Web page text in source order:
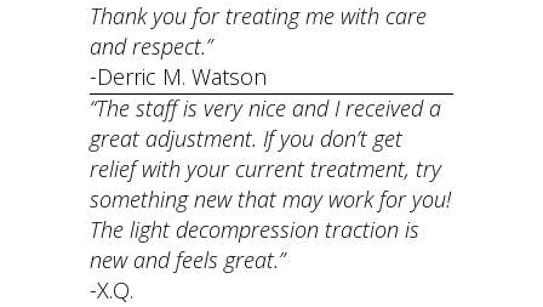
Thank you for treating me with care
and respect.”
-Derric M. Watson
“The staff is very nice and I received a
great adjustment. If you don’t get
relief with your current treatment, try
something new that may work for you!
The light decompression traction is
new and feels great.”
-X.Q.